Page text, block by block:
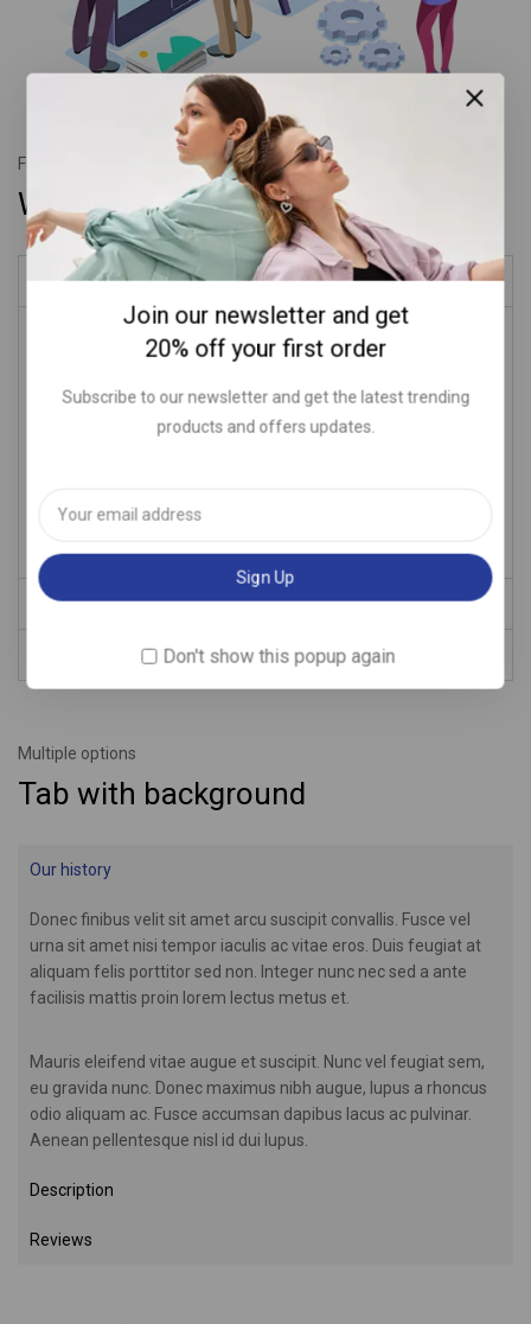
Fully adaptable
With vertical style
Our history
Donec finibus velit sit amet arcu suscipit convallis. Fusce vel
urna sit amet nisi tempor iaculis ac vitae eros. Duis feugiat at
facilisis mattis proin lorem lectus metus et.
odio aliquam ac. Fusce accumsan dapibus lacus ac pulvinar.
Aenean pellentesque nisl id dui lupus.
Description
Multiple options
Tab with background
Our history
Donec finibus velit sit amet arcu suscipit convallis. Fusce vel
urna sit amet nisi tempor iaculis ac vitae eros. Duis feugiat at
aliquam felis porttitor sed non. Integer nunc nec sed a ante
facilisis mattis proin lorem lectus metus et.
Mauris eleifend vitae augue et suscipit. Nunc vel feugiat sem,
eu gravida nunc. Donec maximus nibh augue, lupus a rhoncus
odio aliquam ac. Fusce accumsan dapibus lacus ac pulvinar.
Aenean pellentesque nisl id dui lupus.
Description
Reviews
Join our newsletter and get
20% off your first order
Subscribe to our newsletter and get the latest trending
products and offers updates.
Don't show this popup again